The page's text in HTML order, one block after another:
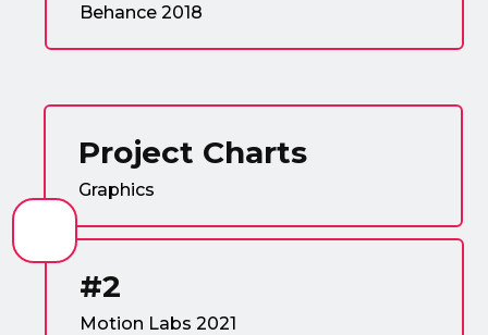
Behance 2018
Project Charts
Graphics
#2
Motion Labs 2021